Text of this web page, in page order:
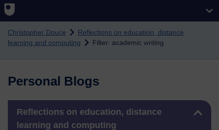
Christopher Douce
Reflections on education, distance
learning and computing
Filter: academic writing
Personal Blogs
Reflections on education, distance
learning and computing